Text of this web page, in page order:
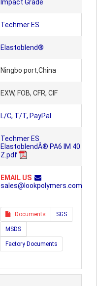
Impact Grade
Techmer ES
Elastoblend®
Ningbo port,China
EXW, FOB, CFR, CIF
L/C, T/T, PayPal
Techmer ES
ElastoblendÂ® PA6 IM 40
Z.pdf
EMAIL US
sales@lookpolymers.com
Documents SGS
MSDS
Factory Documents